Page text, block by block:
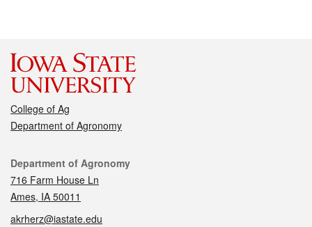
College of Ag
Department of Agronomy
Contact
Department of Agronomy
716 Farm House Ln
Ames, IA 50011
akrherz@iastate.edu